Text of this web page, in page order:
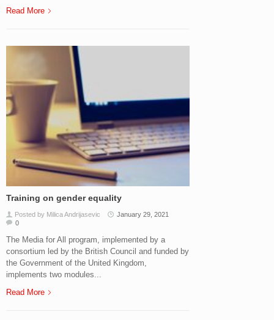
Read More
Training on gender equality
Posted by Milica Andrijasevic
January 29, 2021
0
The Media for All program, implemented by a
consortium led by the British Council and funded by
the Government of the United Kingdom,
implements two modules...
Read More